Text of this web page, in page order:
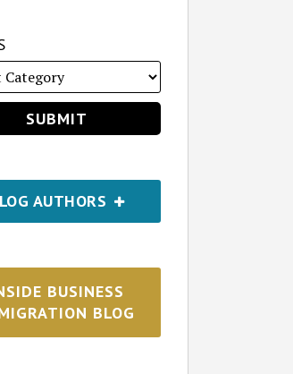
AUTHORS
BUSINESS
BLOG